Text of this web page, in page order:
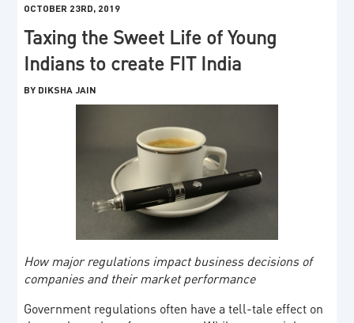
OCTOBER 23RD, 2019
Taxing the Sweet Life of Young
Indians to create FIT India
BY DIKSHA JAIN
How major regulations impact business decisions of
companies and their market performance
Government regulations often have a tell-tale effect on